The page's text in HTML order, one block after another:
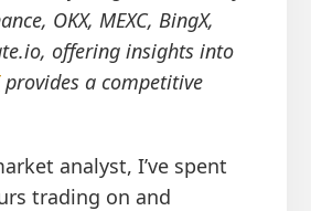
OKX, MEXC, BingX,
offering insights into
provides a competitive
analyst, I’ve spent
trading on and